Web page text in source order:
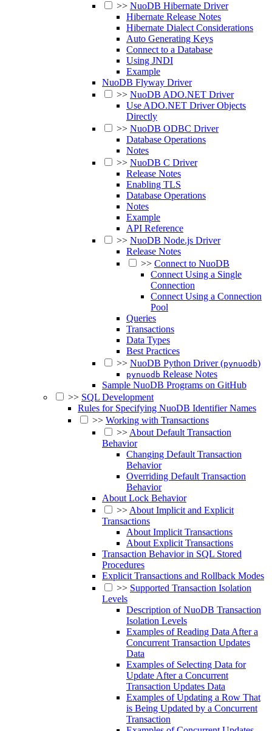
>> NuoDB Hibernate Driver
Hibernate Release Notes
Hibernate Dialect Considerations
Auto Generating Keys
Connect to a Database
Using JNDI
Example
NuoDB Flyway Driver
>> NuoDB ADO.NET Driver
Use ADO.NET Driver Objects
Directly
>> NuoDB ODBC Driver
Database Operations
Notes
>> NuoDB C Driver
Release Notes
Enabling TLS
Database Operations
Notes
Example
API Reference
>> NuoDB Node.js Driver
Release Notes
>> Connect to NuoDB
Connect Using a Single
Connection
Connect Using a Connection
Pool
Queries
Transactions
Data Types
Best Practices
>> NuoDB Python Driver (pynuodb)
pynuodb Release Notes
Sample NuoDB Programs on GitHub
>> SQL Development
Rules for Specifying NuoDB Identifier Names
>> Working with Transactions
>>About Default Transaction
Behavior
Changing Default Transaction
Behavior
Overriding Default Transaction
Behavior
About Lock Behavior
>>About Implicit and Explicit
Transactions
About Implicit Transactions
About Explicit Transactions
Transaction Behavior in SQL Stored
Procedures
Explicit Transactions and Rollback Modes
>> Supported Transaction Isolation
Levels
Description of NuoDB Transaction
Isolation Levels
Examples of Reading Data After a
Concurrent Transaction Updates
Data
Examples of Selecting Data for
Update After a Concurrent
Transaction Updates Data
Examples of Updating a Row That
is Being Updated by a Concurrent
Transaction